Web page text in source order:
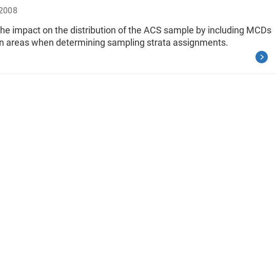
impact on the distribution of the ACS sample by including MCDs
areas when determining sampling strata assignments.